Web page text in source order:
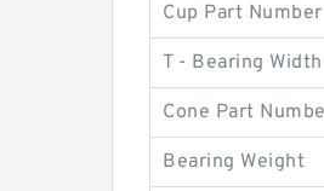
Cup Part Number
T - Bearing
Cone Part
Bearing Weight